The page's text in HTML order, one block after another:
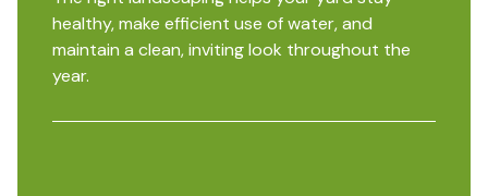
healthy, make efficient use of water, and
maintain a clean, inviting look throughout the
year.